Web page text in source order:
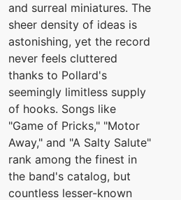
and surreal miniatures. The
sheer density of ideas is
astonishing, yet the record
never feels cluttered
thanks to Pollard's
seemingly limitless supply
of hooks. Songs like
"Game of Pricks," "Motor
Away," and "A Salty Salute"
rank among the finest in
the band's catalog, but
countless lesser-known